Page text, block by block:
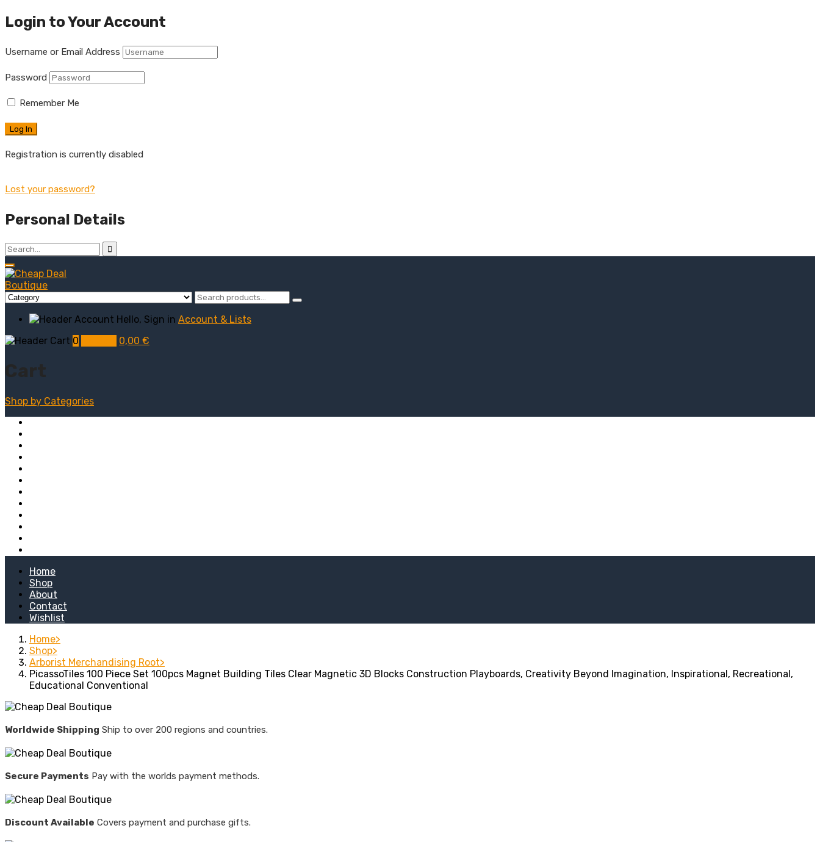
Login to Your Account
Username or Email Address
Password
Remember Me
Registration is currently disabled
Lost your password?
Personal Details
Hello, Sign in Account & Lists
0
0,00 €
Cart
Shop by Categories
Home
Shop
About
Contact
Wishlist
Home
Shop
Arborist Merchandising Root
PicassoTiles 100 Piece Set 100pcs Magnet Building Tiles Clear Magnetic 3D Blocks Construction Playboards, Creativity Beyond Imagination, Inspirational, Recreational,
Educational Conventional
Worldwide Shipping Ship to over 200 regions and countries.
Secure Payments Pay with the worlds payment methods.
Discount Available Covers payment and purchase gifts.